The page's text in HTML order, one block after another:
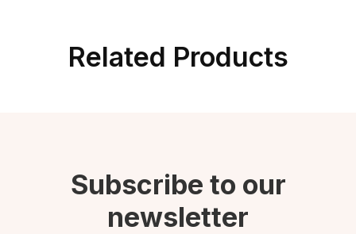
Related Products
Subscribe to our
newsletter